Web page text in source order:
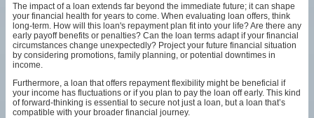
The impact of a loan extends far beyond the immediate future; it can shape
your financial health for years to come. When evaluating loan offers, think
long-term. How will this loan's repayment plan fit into your life? Are there any
early payoff benefits or penalties? Can the loan terms adapt if your financial
circumstances change unexpectedly? Project your future financial situation
by considering promotions, family planning, or potential downtimes in
income.
Furthermore, a loan that offers repayment flexibility might be beneficial if
your income has fluctuations or if you plan to pay the loan off early. This kind
of forward-thinking is essential to secure not just a loan, but a loan that’s
compatible with your broader financial journey.